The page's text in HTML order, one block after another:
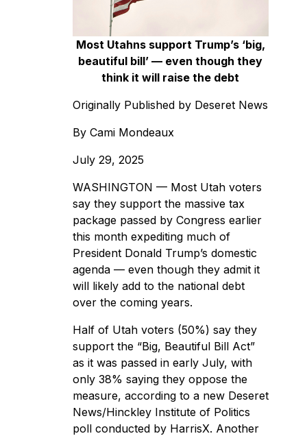
Most Utahns support Trump’s ‘big,
beautiful bill’ — even though they
think it will raise the debt
Originally Published by Deseret News
By Cami Mondeaux
July 29, 2025
WASHINGTON — Most Utah voters
say they support the massive tax
package passed by Congress earlier
this month expediting much of
President Donald Trump’s domestic
agenda— even though they admit it
will likely add to the national debt
over the coming years.
Half of Utah voters (50%) say they
support the “Big, Beautiful Bill Act”
as it was passed in early July, with
only 38% saying they oppose the
measure, according to a new Deseret
News/Hinckley Institute of Politics
pollconducted by HarrisX. Another